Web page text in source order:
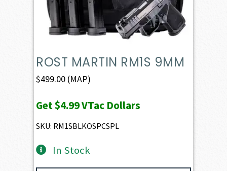
ROST MARTIN RM1S 9MM
$499.00 (MAP)
Get$4.99VTac Dollars
SKU: RM1SBLKOSPCSPL
In Stock